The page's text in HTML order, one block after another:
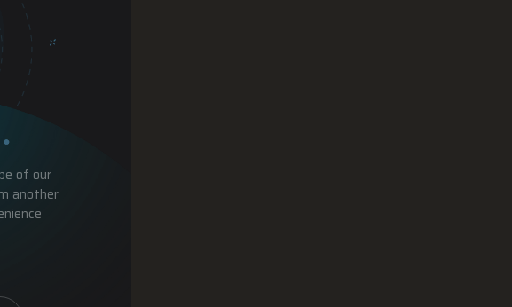
of our
another